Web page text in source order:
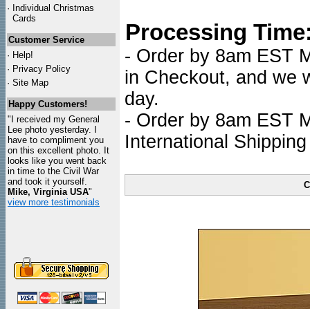
· Individual Christmas
Cards
Customer Service
· Help!
· Privacy Policy
· Site Map
Happy Customers!
"I received my General
Lee photo yesterday. I
have to compliment you
on this excellent photo. It
looks like you went back
in time to the Civil War
and took it yourself.
Mike, Virginia USA"
view more testimonials
Processing
- Order by 8am EST
in Checkout, and we
day.
- Order by 8am EST
International